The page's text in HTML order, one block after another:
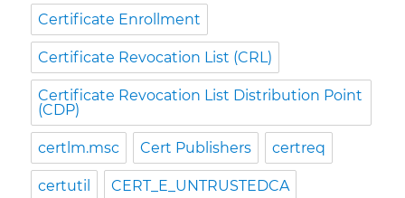
Certificate Enrollment
Certificate Revocation List (CRL)
Certificate Revocation List Distribution Point
(CDP)
certlm.msc Cert Publishers certreq
certutil CERT_E_UNTRUSTEDCA